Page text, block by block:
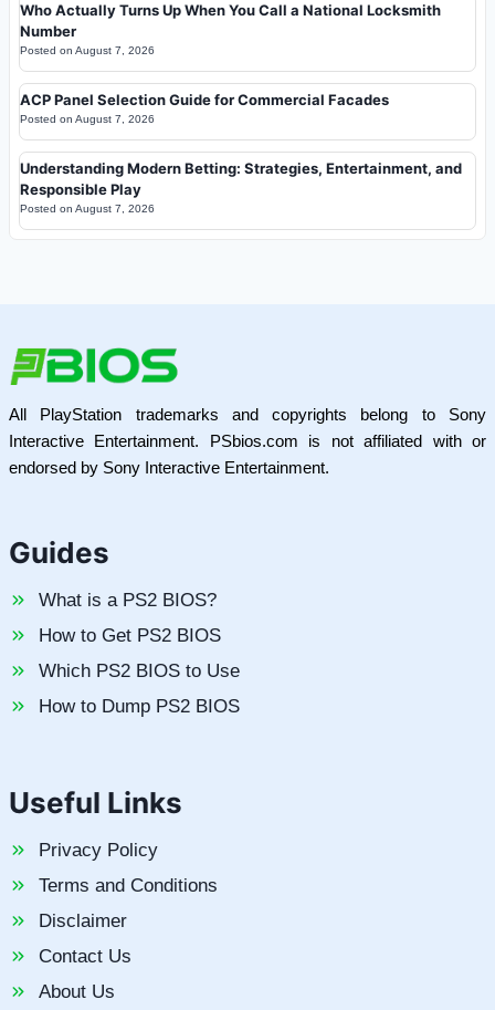
Who Actually Turns Up When You Call a National Locksmith
Number
Posted on August 7, 2026
ACP Panel Selection Guide for Commercial Facades
Posted on August 7, 2026
Understanding Modern Betting: Strategies, Entertainment, and
Responsible Play
Posted on August 7, 2026
All PlayStation trademarks and copyrights belong to Sony
Interactive Entertainment. PSbios.com is not affiliated with or
endorsed by Sony Interactive Entertainment.
Guides
What is a PS2 BIOS?
How to Get PS2 BIOS
Which PS2 BIOS to Use
How to Dump PS2 BIOS
Useful Links
Privacy Policy
Terms and Conditions
Disclaimer
Contact Us
About Us